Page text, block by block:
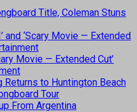
Title, Coleman Stuns
and ‘Scary Movie — Extended
Movie — Extended Cut’
Returns to Huntington Beach
Tour
From Argentina